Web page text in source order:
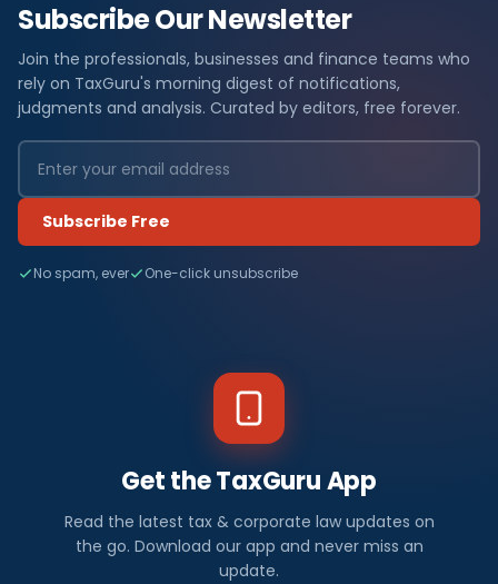
Subscribe Our Newsletter
Join the professionals, businesses and finance teams who
rely on TaxGuru's morning digest of notifications,
judgments and analysis. Curated by editors, free forever.
Subscribe Free
No spam, ever One-click unsubscribe
Get the TaxGuru App
Read the latest tax & corporate law updates on
the go. Download our app and never miss an
update.